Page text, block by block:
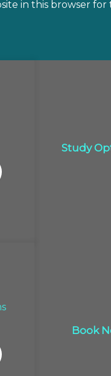
in this browser
Study
Book